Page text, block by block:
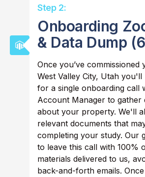
Step 2:
Onboarding
& Data Dump
Once you’ve commissioned
West Valley City, Utah you'll
for a single onboarding call
Account Manager to gather
about your property. We'll
relevant documents that
completing your study. Our
to leave this call with 100%
materials delivered to us,
back-and-forth emails.